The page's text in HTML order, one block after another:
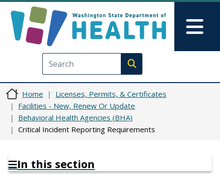
Execute search
Home
Licenses, Permits, & Certificates
Facilities - New, Renew Or Update
Behavioral Health Agencies (BHA)
Critical Incident Reporting Requirements
In this section